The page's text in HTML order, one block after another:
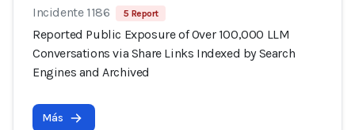
Incidente 1186 5 Report
Reported Public Exposure of Over 100,000 LLM
Conversations via Share Links Indexed by Search
Engines and Archived
Más